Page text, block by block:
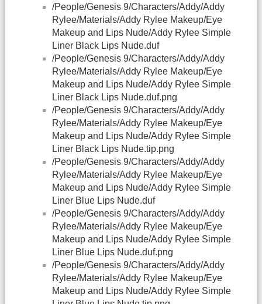
/People/Genesis 9/Characters/Addy/Addy
Rylee/Materials/Addy Rylee Makeup/Eye
Makeup and Lips Nude/Addy Rylee Simple
Liner Black Lips Nude.duf
/People/Genesis 9/Characters/Addy/Addy
Rylee/Materials/Addy Rylee Makeup/Eye
Makeup and Lips Nude/Addy Rylee Simple
Liner Black Lips Nude.duf.png
/People/Genesis 9/Characters/Addy/Addy
Rylee/Materials/Addy Rylee Makeup/Eye
Makeup and Lips Nude/Addy Rylee Simple
Liner Black Lips Nude.tip.png
/People/Genesis 9/Characters/Addy/Addy
Rylee/Materials/Addy Rylee Makeup/Eye
Makeup and Lips Nude/Addy Rylee Simple
Liner Blue Lips Nude.duf
/People/Genesis 9/Characters/Addy/Addy
Rylee/Materials/Addy Rylee Makeup/Eye
Makeup and Lips Nude/Addy Rylee Simple
Liner Blue Lips Nude.duf.png
/People/Genesis 9/Characters/Addy/Addy
Rylee/Materials/Addy Rylee Makeup/Eye
Makeup and Lips Nude/Addy Rylee Simple